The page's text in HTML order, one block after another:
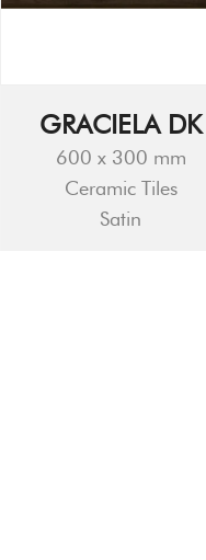
GRACIELA DK
600 x 300 mm
Ceramic Tiles
Satin